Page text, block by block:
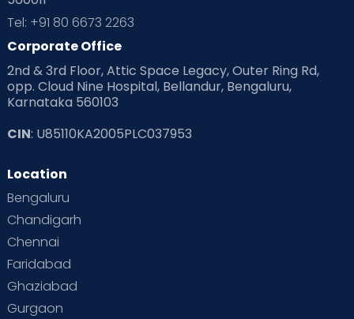
Preparing for Baby
Read Health & Safety Blogs for Parents at Cloudnine Care
Read Pregnancy Related Blogs at Cloudnine Care
Read Toddler Care & Parenting Blogs at Cloudnine Care
Special Child
Supermoms on Cloudnine
Toddler Behaviour
Tel: +91 80 6673 2263
Corporate Office
2nd & 3rd Floor, Attic Space Legacy, Outer Ring Rd,
opp. Cloud Nine Hospital, Bellandur, Bengaluru,
Karnataka 560103
CIN: U85110KA2005PLC037953
Location
Bengaluru
Chandigarh
Chennai
Faridabad
Ghaziabad
Gurgaon